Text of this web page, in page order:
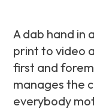
A dab hand in
print to video
first and
manages the
everybody